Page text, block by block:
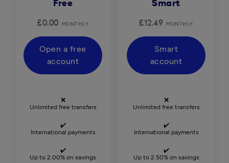
Free
£0.00 MONTHLY
Open a free
account
❌
Unlimited free transfers
✔️
International payments
✔️
Up to 2.00% on savings
Smart
£12.49 MONTHLY
Smart
account
❌
Unlimited free transfers
✔️
International payments
✔️
Up to 2.50% on savings